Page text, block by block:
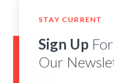
STAY CURRENT
Sign Up For
Our